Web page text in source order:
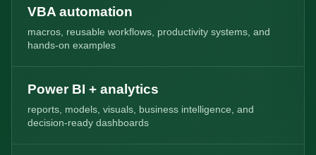
VBA automation
macros, reusable workflows, productivity systems, and
hands-on examples
Power BI + analytics
reports, models, visuals, business intelligence, and
decision-ready dashboards